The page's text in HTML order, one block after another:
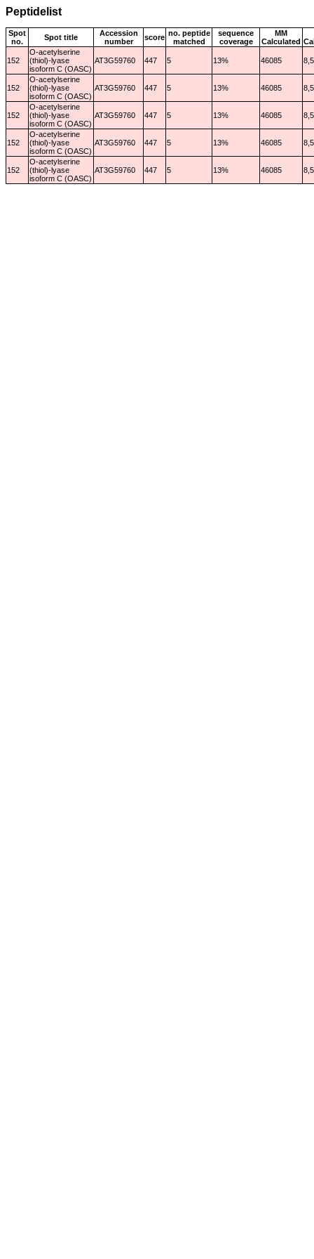
Peptidelist
Spot
no.
Spot title
Accession
number
score no. peptide
matched
sequence
coverage
MM
Calculated
152
O-acetylserine
(thiol)-lyase
isoform C (OASC)
AT3G59760 447 5 13% 46085
152
O-acetylserine
(thiol)-lyase
isoform C (OASC)
AT3G59760 447 5 13% 46085
152
O-acetylserine
(thiol)-lyase
isoform C (OASC)
AT3G59760 447 5 13% 46085
152
O-acetylserine
(thiol)-lyase
isoform C (OASC)
AT3G59760 447 5 13% 46085
152
O-acetylserine
(thiol)-lyase
isoform C (OASC)
AT3G59760 447 5 13% 46085